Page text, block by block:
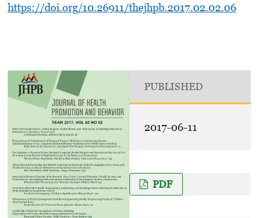
https://doi.org/10.26911/thejhpb.2017.02.02.06
PUBLISHED
2017-06-11
PDF